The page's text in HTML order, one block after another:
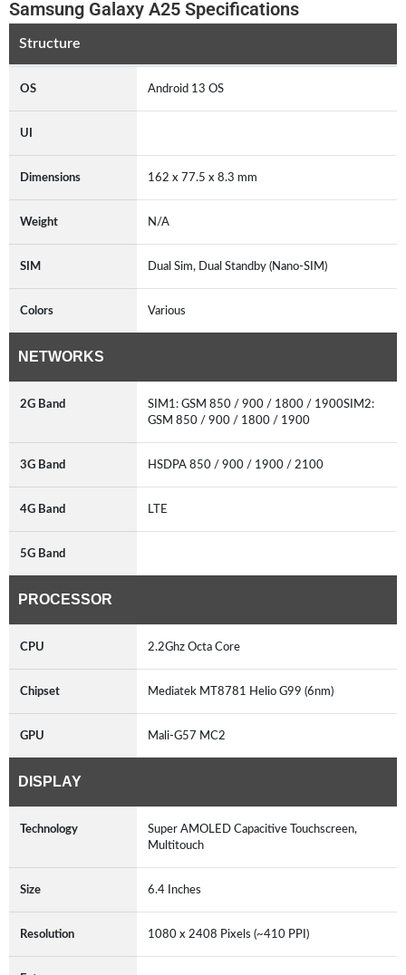
Samsung Galaxy A25 Specifications
Structure
OS Android 13 OS
UI
Dimensions 162 x 77.5 x 8.3 mm
Weight N/A
SIM Dual Sim, Dual Standby (Nano-SIM)
Colors Various
NETWORKS
2G Band
SIM1: GSM 850 / 900 / 1800 / 1900SIM2:
GSM 850 / 900 / 1800 / 1900
3G Band HSDPA 850 / 900 / 1900 / 2100
4G Band LTE
5G Band
PROCESSOR
CPU 2.2Ghz Octa Core
Chipset Mediatek MT8781 Helio G99 (6nm)
GPU Mali-G57 MC2
DISPLAY
Technology
Super AMOLED Capacitive Touchscreen,
Multitouch
Size 6.4 Inches
Resolution 1080 x 2408 Pixels (~410 PPI)